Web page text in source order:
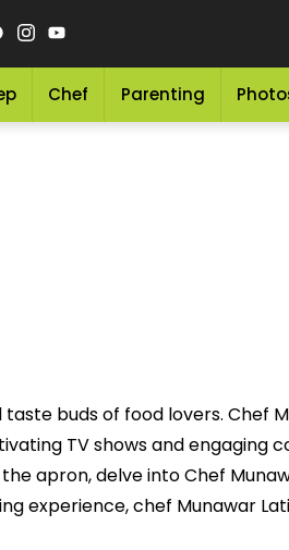
Chef Parenting
buds of food lovers. Chef
TV shows and engaging
apron, delve into Chef
experience, chef Munawar